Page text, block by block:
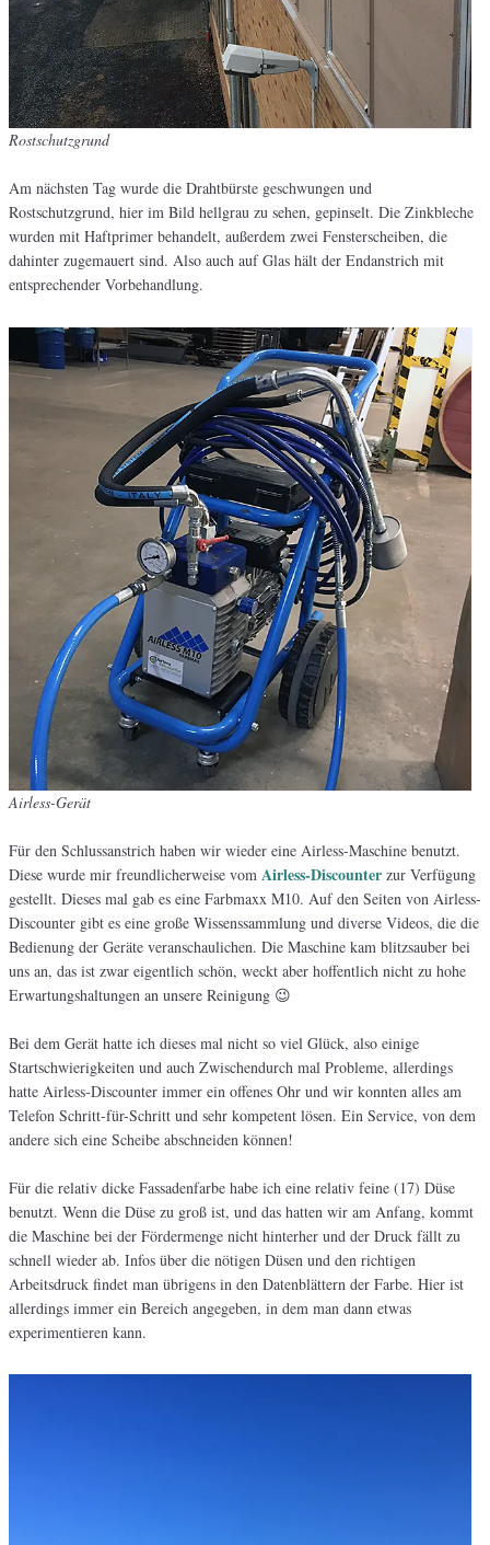
Rostschutzgrund
Am nächsten Tag wurde die Drahtbürste geschwungen und
Rostschutzgrund, hier im Bild hellgrau zu sehen, gepinselt. Die Zinkbleche
wurden mit Haftprimer behandelt, außerdem zwei Fensterscheiben, die
dahinter zugemauert sind. Also auch auf Glas hält der Endanstrich mit
entsprechender Vorbehandlung.
Airless-Gerät
Für den Schlussanstrich haben wir wieder eine Airless-Maschine benutzt.
Diese wurde mir freundlicherweise vom Airless-Discounter zur Verfügung
gestellt. Dieses mal gab es eine Farbmaxx M10. Auf den Seiten von Airless-
Discounter gibt es eine große Wissenssammlung und diverse Videos, die die
Bedienung der Geräte veranschaulichen. Die Maschine kam blitzsauber bei
uns an, das ist zwar eigentlich schön, weckt aber hoffentlich nicht zu hohe
Erwartungshaltungen an unsere Reinigung 😉
Bei dem Gerät hatte ich dieses mal nicht so viel Glück, also einige
Startschwierigkeiten und auch Zwischendurch mal Probleme, allerdings
hatte Airless-Discounter immer ein offenes Ohr und wir konnten alles am
Telefon Schritt-für-Schritt und sehr kompetent lösen. Ein Service, von dem
andere sich eine Scheibe abschneiden können!
Für die relativ dicke Fassadenfarbe habe ich eine relativ feine (17) Düse
benutzt. Wenn die Düse zu groß ist, und das hatten wir am Anfang, kommt
die Maschine bei der Fördermenge nicht hinterher und der Druck fällt zu
schnell wieder ab. Infos über die nötigen Düsen und den richtigen
Arbeitsdruck findet man übrigens in den Datenblättern der Farbe. Hier ist
allerdings immer ein Bereich angegeben, in dem man dann etwas
experimentieren kann.